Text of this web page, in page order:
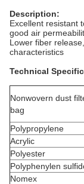
Description:
Excellent resistant
good air
Lower fiber
characteristics
Technical
Nonwovern dust
bag
Polypropylene
Acrylic
Polyester
Polyphenylen
Nomex